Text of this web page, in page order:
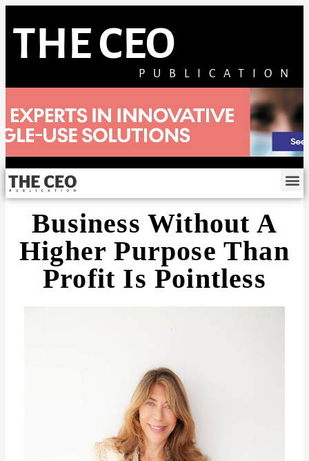
THE CEO
PUBLICATION
Business Without A
Higher Purpose Than
Profit Is Pointless​